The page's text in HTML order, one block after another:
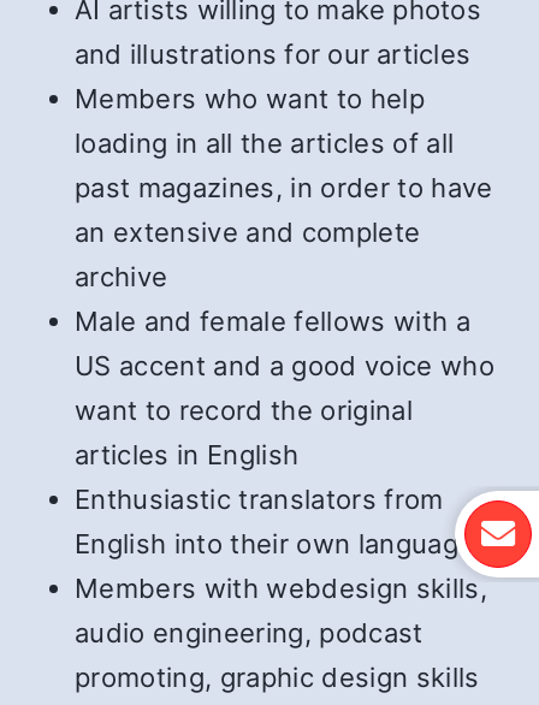
AI artists willing to make photos
and illustrations for our articles
Members who want to help
loading in all the articles of all
past magazines, in order to have
an extensive and complete
archive
Male and female fellows with a
US accent and a good voice who
want to record the original
articles in English
Enthusiastic translators from
English into their own language
Members with webdesign skills,
audio engineering, podcast
promoting, graphic design skills